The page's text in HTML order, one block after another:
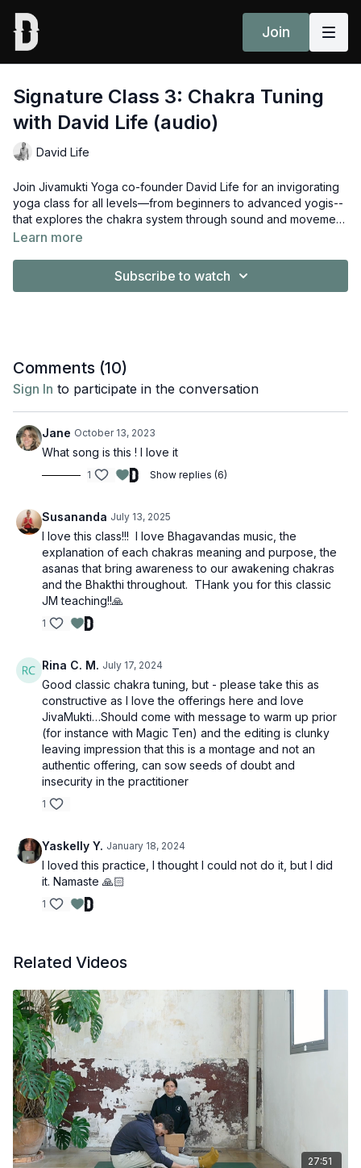
Join
Signature Class 3: Chakra Tuning
with David Life (audio)
David Life
Join Jivamukti Yoga co-founder David Life for an invigorating
yoga class for all levels—from beginners to advanced yogis--
that explores the chakra system through sound and movement.
The seven chakras represent seven levels of consciousness,
chakras, and tune each one by chanting its individual bija
Learn more
Subscribe to watch
Comments (10)
Sign In to participate in the conversation
Jane October 13, 2023
What song is this ! I love it
1 Show replies (6)
Susananda July 13, 2025
I love this class!!! I love Bhagavandas music, the
explanation of each chakras meaning and purpose, the
asanas that bring awareness to our awakening chakras
and the Bhakthi throughout. THank you for this classic
JM teaching!!🙏
1
Rina C. M. July 17, 2024
Good classic chakra tuning, but - please take this as
constructive as I love the offerings here and love
JivaMukti…Should come with message to warm up prior
(for instance with Magic Ten) and the editing is clunky
leaving impression that this is a montage and not an
authentic offering, can sow seeds of doubt and
insecurity in the practitioner
1
Yaskelly Y. January 18, 2024
I loved this practice, I thought I could not do it, but I did
it. Namaste 🙏🏻
1
Related Videos
27:51